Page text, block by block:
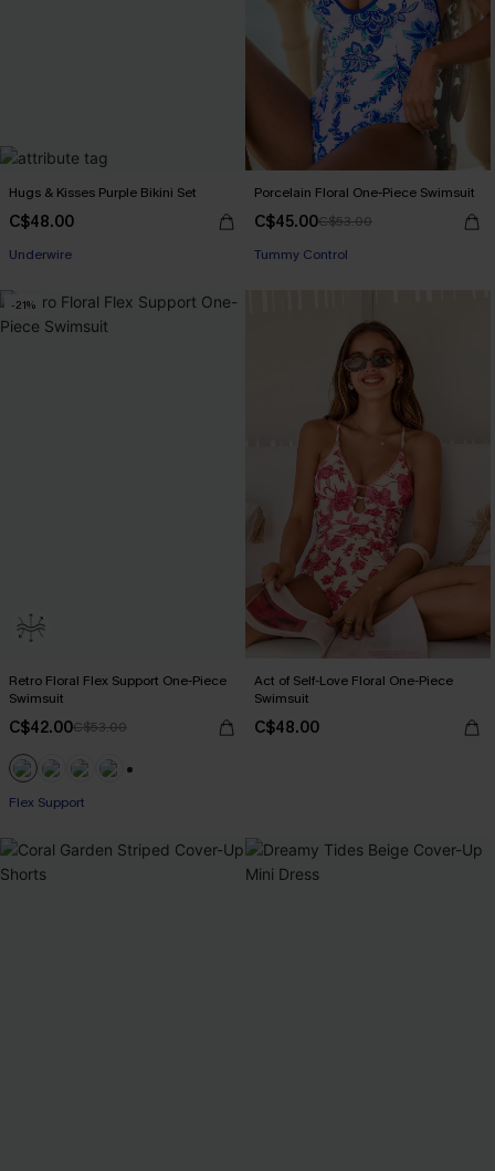
Hugs & Kisses Purple Bikini Set
C$48.00
Underwire
Porcelain Floral One-Piece Swimsuit
C$45.00C$53.00
Tummy Control
-21%
Retro Floral Flex Support One-Piece
Swimsuit
C$42.00C$53.00
Flex Support
Act of Self-Love Floral One-Piece
Swimsuit
C$48.00